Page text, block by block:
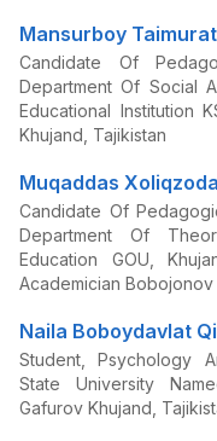
Mansurboy
Candidate Of
Department Of Social
Educational Institution
Khujand, Tajikistan
Muqaddas Xoliqzoda
Candidate Of
Department Of
Education GOU,
Academician
Naila Boboydavlat
Student, Psychology
State University
Gafurov Khujand,